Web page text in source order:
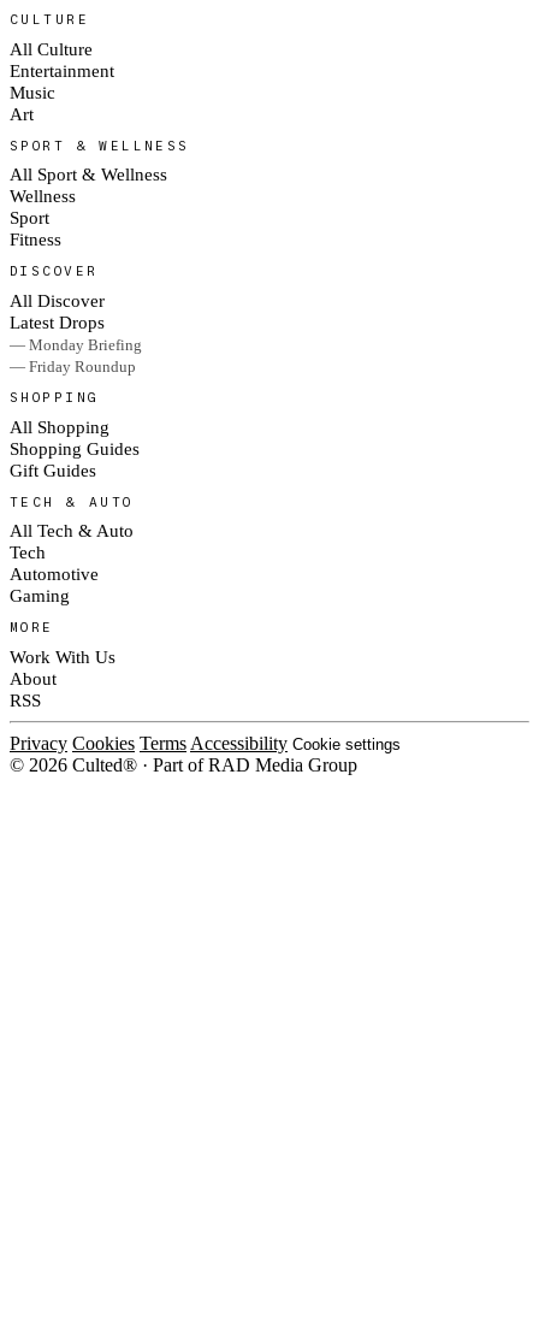
CULTURE
All Culture
Entertainment
Music
Art
SPORT & WELLNESS
All Sport & Wellness
Wellness
Sport
Fitness
DISCOVER
All Discover
Latest Drops
— Monday Briefing
— Friday Roundup
SHOPPING
All Shopping
Shopping Guides
Gift Guides
TECH & AUTO
All Tech & Auto
Tech
Automotive
Gaming
MORE
Work With Us
About
RSS
Privacy Cookies Terms Accessibility Cookie settings
© 2026 Culted® · Part of RAD Media Group